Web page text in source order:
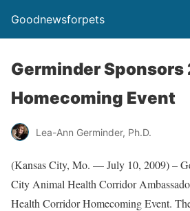
Goodnewsforpets
Germinder
Homecoming Event
Lea-Ann Germinder, Ph.D.
(Kansas City, Mo. — July 10, 2009) –
City Animal Health Corridor
Health Corridor Homecoming Event.